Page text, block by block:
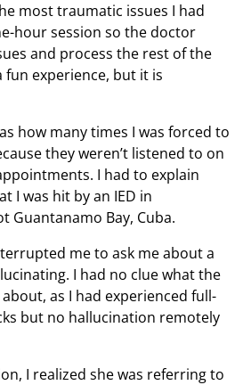
most traumatic issues I had
hour session so the doctor
and process the rest of the
fun experience, but it is
how many times I was forced to
they weren’t listened to on
I had to explain
I was hit by an IED in
Guantanamo Bay, Cuba.
me to ask me about a
I had no clue what the
as I had experienced full-
but no hallucination remotely
I realized she was referring to